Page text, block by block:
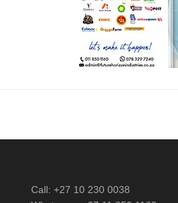
Call: +27 10 230 0038